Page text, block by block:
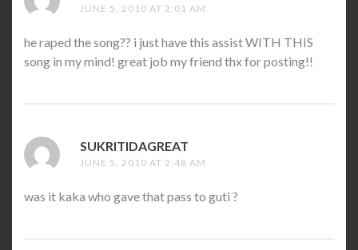
JUNE 5, 2010 AT 2:01 AM
he raped the song?? i just have this assist WITH THIS
song in my mind! great job my friend thx for posting!!
SUKRITIDAGREAT
JUNE 5, 2010 AT 2:48 AM
was it kaka who gave that pass to guti ?